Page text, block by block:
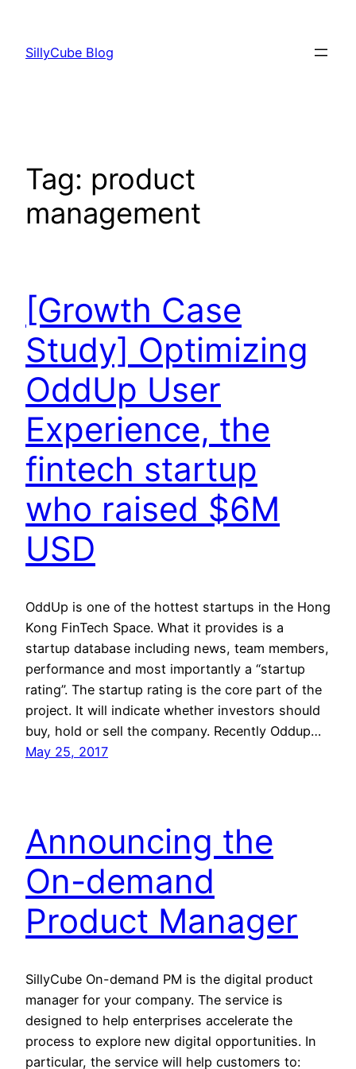
content
SillyCube Blog
Tag: product
management
[Growth Case
Study] Optimizing
OddUp User
Experience, the
fintech startup
who raised $6M
USD
OddUp is one of the hottest startups in the Hong
Kong FinTech Space. What it provides is a
startup database including news, team members,
performance and most importantly a “startup
rating”. The startup rating is the core part of the
project. It will indicate whether investors should
buy, hold or sell the company. Recently Oddup…
May 25, 2017
Announcing the
On-demand
Product Manager
SillyCube On-demand PM is the digital product
manager for your company. The service is
designed to help enterprises accelerate the
process to explore new digital opportunities. In
particular, the service will help customers to: